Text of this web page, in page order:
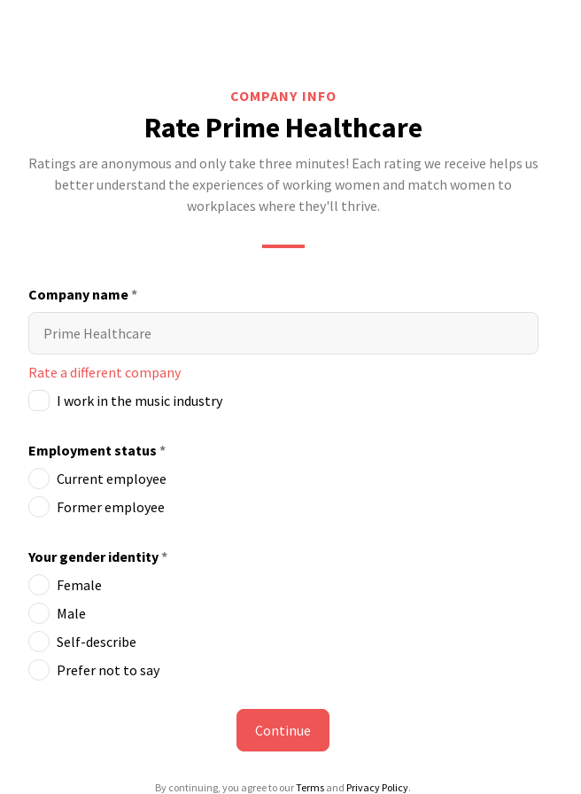
COMPANY INFO
Rate Prime Healthcare
Ratings are anonymous and only take three minutes! Each rating we receive helps us
better understand the experiences of working women and match women to
workplaces where they'll thrive.
Company name*
Rate a different company
I work in the music industry
Employment status *
Current employee
Former employee
Your gender identity*
Female
Male
Self-describe
Prefer not to say
Continue
By continuing, you agree to ourTerms andPrivacy Policy.